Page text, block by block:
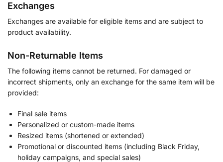
Exchanges
Exchanges are available for eligible items and are subject to
product availability.
Non-Returnable Items
The following items cannot be returned. For damaged or
incorrect shipments, only an exchange for the same item will be
provided:
Final sale items
Personalized or custom-made items
Resized items (shortened or extended)
Promotional or discounted items (including Black Friday,
holiday campaigns, and special sales)